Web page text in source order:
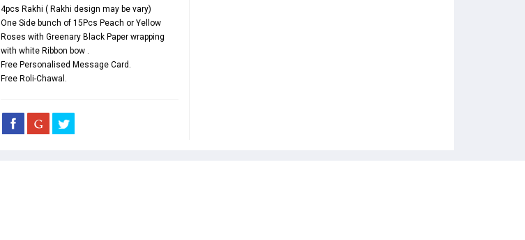
4pcs Rakhi ( Rakhi design may be vary)
One Side bunch of 15Pcs Peach or Yellow
Roses with Greenary Black Paper wrapping
with white Ribbon bow .
Free Personalised Message Card.
Free Roli-Chawal.